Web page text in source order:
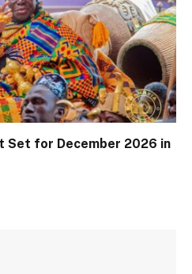
Set for December 2026 in